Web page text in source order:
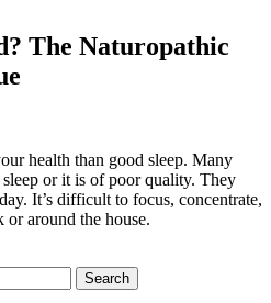
The Naturopathic
health than good sleep. Many
or it is of poor quality. They
It’s difficult to focus, concentrate,
around the house.